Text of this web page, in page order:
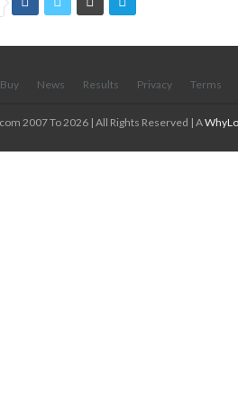
Buy News Results Privacy Terms
2007 To 2026 | All Rights Reserved | A